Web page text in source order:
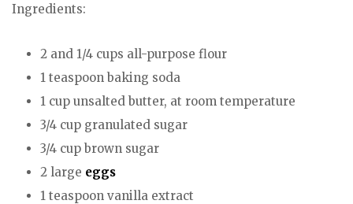
Ingredients:
2 and 1/4 cups all-purpose flour
1 teaspoon baking soda
1 cup unsalted butter, at room temperature
3/4 cup granulated sugar
3/4 cup brown sugar
2 large eggs
1 teaspoon vanilla extract